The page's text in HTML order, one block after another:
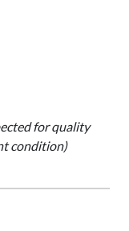
for quality
condition)